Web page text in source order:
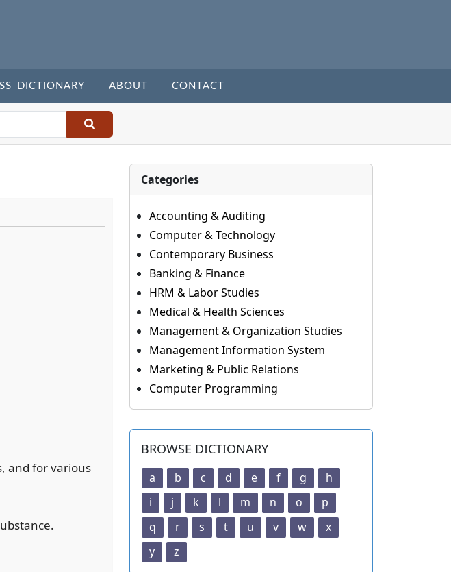
DICTIONARY ABOUT CONTACT
and for various
Categories
Accounting & Auditing
Computer & Technology
Contemporary Business
Banking & Finance
HRM & Labor Studies
Medical & Health Sciences
Management & Organization Studies
Management Information System
Marketing & Public Relations
Computer Programming
BROWSE DICTIONARY
a b c d e f g
h
i
j k l m n o
p
q
r s t u v w
x
y
z